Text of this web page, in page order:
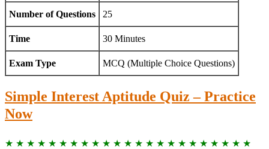
Number of Questions 25
Time 30 Minutes
Exam Type MCQ (Multiple Choice Questions)
Simple Interest Aptitude Quiz – Practice
Now
★ ★ ★ ★ ★ ★ ★ ★ ★ ★ ★ ★ ★ ★ ★ ★ ★ ★ ★ ★ ★ ★ ★